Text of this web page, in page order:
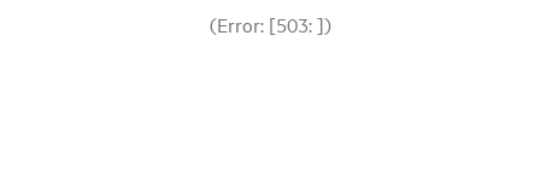
(Error: [503: ])